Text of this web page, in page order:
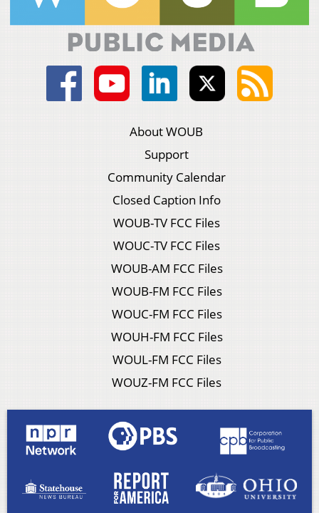
About WOUB
Support
Community Calendar
Closed Caption Info
WOUB-TV FCC Files
WOUC-TV FCC Files
WOUB-AM FCC Files
WOUB-FM FCC Files
WOUC-FM FCC Files
WOUH-FM FCC Files
WOUL-FM FCC Files
WOUZ-FM FCC Files